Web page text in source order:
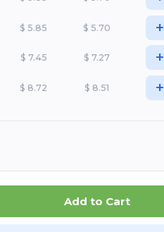
$ 5.85 $ 5.70 +
$ 7.45 $ 7.27 +
$ 8.72 $ 8.51 +
Add to Cart